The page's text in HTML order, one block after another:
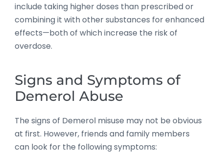
include taking higher doses than prescribed or
combining it with other substances for enhanced
effects—both of which increase the risk of
overdose.
Signs and Symptoms of
Demerol Abuse
The signs of Demerol misuse may not be obvious
at first. However, friends and family members
can look for the following symptoms: